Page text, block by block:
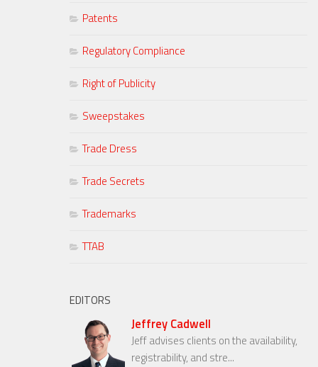
Patents
Regulatory Compliance
Right of Publicity
Sweepstakes
Trade Dress
Trade Secrets
Trademarks
TTAB
EDITORS
Jeffrey Cadwell
Jeff advises clients on the availability,
registrability, and stre...